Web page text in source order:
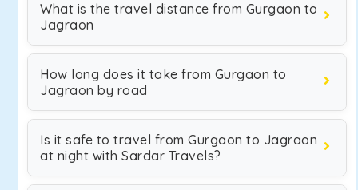
What is the travel distance from Gurgaon to
Jagraon
How long does it take from Gurgaon to
Jagraon by road
Is it safe to travel from Gurgaon to Jagraon
at night with Sardar Travels?